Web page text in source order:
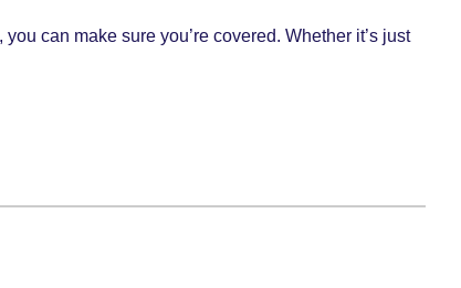
can make sure you’re covered. Whether it’s just